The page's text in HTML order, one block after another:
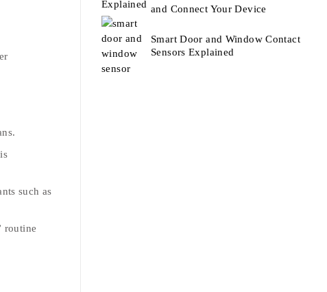
such as
routine
and Connect Your Device
Smart Door and Window Contact
Sensors Explained